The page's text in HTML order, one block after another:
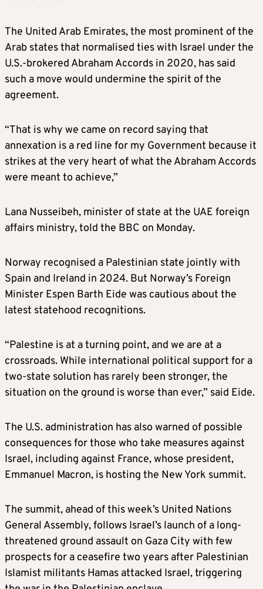
The United Arab Emirates, the most prominent of the
Arab states that normalised ties with Israel under the
U.S.-brokered Abraham Accords in 2020, has said
such a move would undermine the spirit of the
agreement.
“That is why we came on record saying that
annexation is a red line for my Government because it
strikes at the very heart of what the Abraham Accords
were meant to achieve,”
Lana Nusseibeh, minister of state at the UAE foreign
affairs ministry, told the BBC on Monday.
Norway recognised a Palestinian state jointly with
Spain and Ireland in 2024. But Norway’s Foreign
Minister Espen Barth Eide was cautious about the
latest statehood recognitions.
“Palestine is at a turning point, and we are at a
crossroads. While international political support for a
two-state solution has rarely been stronger, the
situation on the ground is worse than ever,” said Eide.
The U.S. administration has also warned of possible
consequences for those who take measures against
Israel, including against France, whose president,
Emmanuel Macron, is hosting the New York summit.
The summit, ahead of this week’s United Nations
General Assembly, follows Israel’s launch of a long-
threatened ground assault on Gaza City with few
prospects for a ceasefire two years after Palestinian
Islamist militants Hamas attacked Israel, triggering